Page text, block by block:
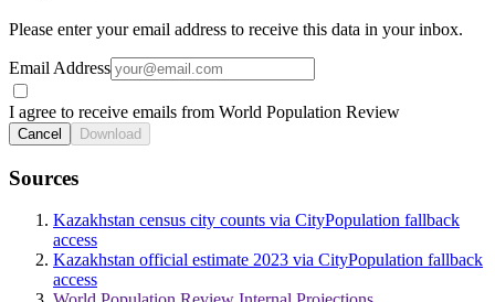
Please enter your email address to receive this data in your inbox.
Email Address
I agree to receive emails from World Population Review
Cancel Download
Sources
Kazakhstan census city counts via CityPopulation fallback
access
Kazakhstan official estimate 2023 via CityPopulation fallback
access